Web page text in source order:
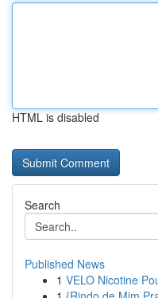
HTML is disabled
Search
Published News
1 VELO Nicotine